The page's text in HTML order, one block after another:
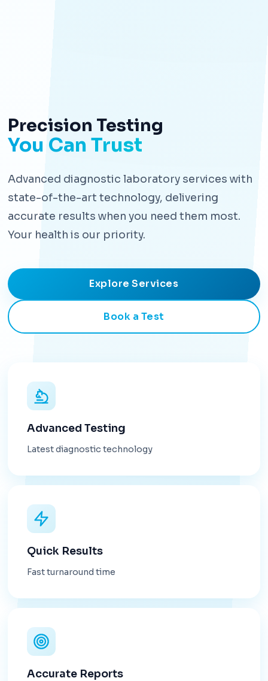
Precision Testing
You Can Trust
Advanced diagnostic laboratory services with
state-of-the-art technology, delivering
accurate results when you need them most.
Your health is our priority.
Explore Services
Book a Test
Advanced Testing
Latest diagnostic technology
Quick Results
Fast turnaround time
Accurate Reports